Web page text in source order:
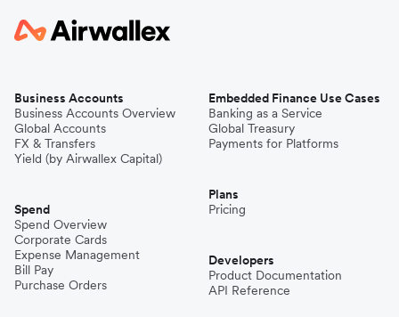
Business Accounts
Business Accounts Overview
Global Accounts
FX & Transfers
Yield (by Airwallex Capital)
Spend
Spend Overview
Corporate Cards
Expense Management
Bill Pay
Purchase Orders
Embedded Finance Use Cases
Banking as a Service
Global Treasury
Payments for Platforms
Plans
Pricing
Developers
Product Documentation
API Reference